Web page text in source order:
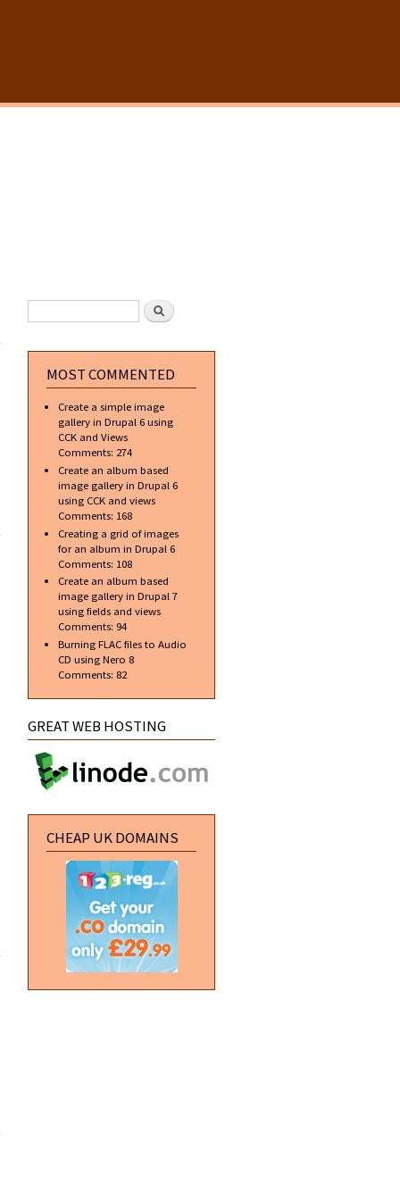
The
CCX at
SEARCH FORM Search
MOST COMMENTED
Create a simple image
gallery in Drupal 6 using
CCK and Views
Comments: 274
Create an album based
image gallery in Drupal 6
using CCK and views
Comments: 168
Creating a grid of images
for an album in Drupal 6
Comments: 108
Create an album based
image gallery in Drupal 7
using fields and views
Comments: 94
Burning FLAC files to Audio
CD using Nero 8
Comments: 82
GREAT WEB HOSTING
CHEAP UK DOMAINS